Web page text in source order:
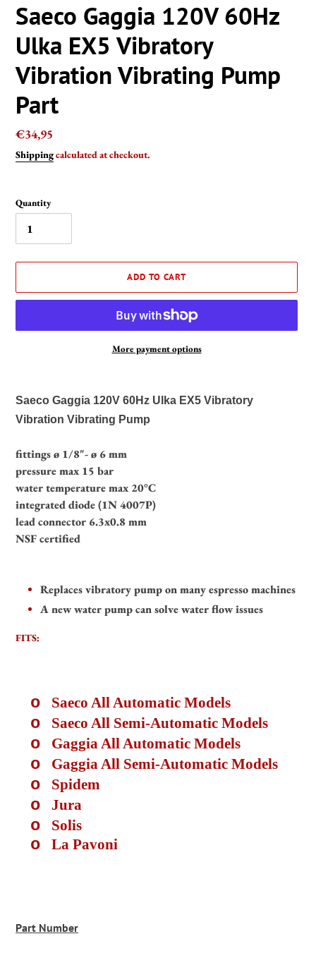
Saeco Gaggia 120V 60Hz
Ulka EX5 Vibratory
Vibration Vibrating Pump
Part
Regular
price
€34,95
Shippingcalculated at checkout.
Quantity
ADD TO CART
More payment options
to
your
Saeco Gaggia 120V 60Hz Ulka EX5 Vibratory
Vibration Vibrating Pump
fittings ø 1/8"- ø 6 mm
pressure max 15 bar
water temperature max 20°C
integrated diode (1N 4007P)
lead connector 6.3x0.8 mm
NSF certified
Replaces vibratory pump on many espresso machines
A new water pump can solve water flow issues
FITS:
o Saeco All Automatic Models
o Saeco All Semi-Automatic Models
o Gaggia All Automatic Models
o Gaggia All Semi-Automatic Models
o Spidem
o Jura
o Solis
o La Pavoni
Part Number